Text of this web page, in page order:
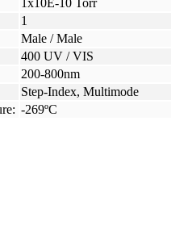
1x10E-10 Torr
1
Male / Male
400 UV / VIS
200-800nm
Step-Index, Multimode
-269ºC